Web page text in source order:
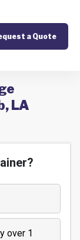
a Quote
LA